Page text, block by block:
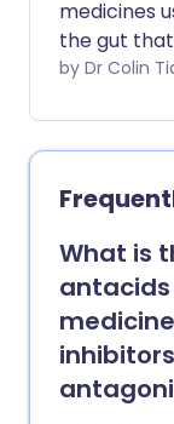
medicines
the gut
prevent
by
What is